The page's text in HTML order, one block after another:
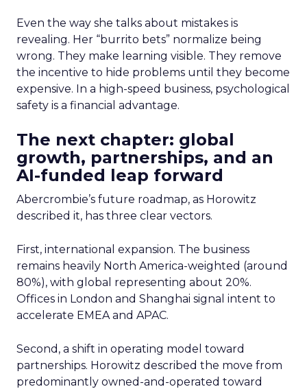
Even the way she talks about mistakes is
revealing. Her “burrito bets” normalize being
wrong. They make learning visible. They remove
the incentive to hide problems until they become
expensive. In a high-speed business, psychological
safety is a financial advantage.
The next chapter: global
growth, partnerships, and an
AI-funded leap forward
Abercrombie’s future roadmap, as Horowitz
described it, has three clear vectors.
First, international expansion. The business
remains heavily North America-weighted (around
80%), with global representing about 20%.
Offices in London and Shanghai signal intent to
accelerate EMEA and APAC.
Second, a shift in operating model toward
partnerships. Horowitz described the move from
predominantly owned-and-operated toward